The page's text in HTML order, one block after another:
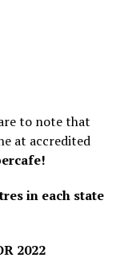
to note that
at accredited
in each state
2022